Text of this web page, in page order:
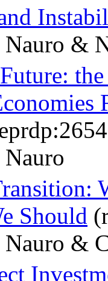
Nauro &
Should
Nauro &